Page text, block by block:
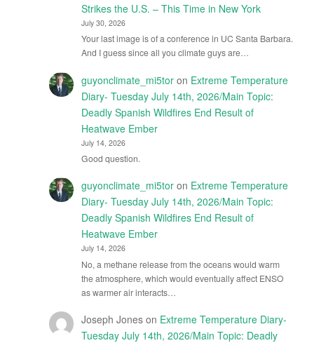
Strikes the U.S. – This Time in New York
July 30, 2026
Your last image is of a conference in UC Santa Barbara.
And I guess since all you climate guys are…
guyonclimate_mi5toron Extreme Temperature
Diary- Tuesday July 14th, 2026/Main Topic:
Deadly Spanish Wildfires End Result of
Heatwave Ember
July 14, 2026
Good question.
guyonclimate_mi5toron Extreme Temperature
Diary- Tuesday July 14th, 2026/Main Topic:
Deadly Spanish Wildfires End Result of
Heatwave Ember
July 14, 2026
No, a methane release from the oceans would warm
the atmosphere, which would eventually affect ENSO
as warmer air interacts…
Joseph Joneson Extreme Temperature Diary-
Tuesday July 14th, 2026/Main Topic: Deadly